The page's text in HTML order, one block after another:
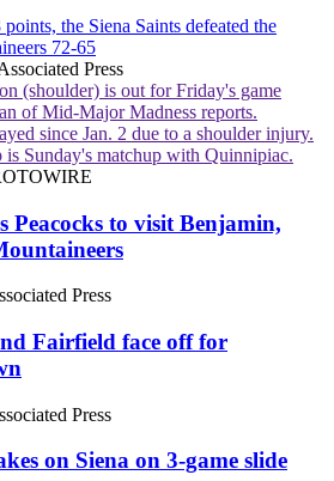
the Siena Saints defeated the
72-65
Press
(shoulder) is out for Friday's game
of Mid-Major Madness reports.
since Jan. 2 due to a shoulder injury.
is Sunday's matchup with Quinnipiac.
Peacocks to visit Benjamin,
Press
Fairfield face off for
Press
on Siena on 3-game slide